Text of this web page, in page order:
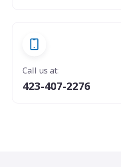
Call us at:
423-407-2276